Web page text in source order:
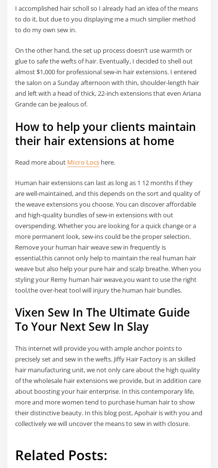
I accomplished hair scholl so I already had an idea of the means
to do it, but due to you displaying me a much simplier method
to do my own sew in.
On the other hand, the set up process doesn’t use warmth or
glue to safe the wefts of hair. Eventually, I decided to shell out
almost $1,000 for professional sew-in hair extensions. I entered
the salon on a Sunday afternoon with thin, shoulder-length hair
and left with a head of thick, 22-inch extensions that even Ariana
Grande can be jealous of.
How to help your clients maintain
their hair extensions at home
Read more about Micro Locs here.
Human hair extensions can last as long as 1 12 months if they
are well-maintained, and this depends on the sort and quality of
the weave extensions you choose. You can discover affordable
and high-quality bundles of sew-in extensions with out
overspending. Whether you are looking for a quick change or a
more permanent look, sew-ins could be the proper selection.
Remove your human hair weave sew in frequently is
essential,this cannot only help to maintain the real human hair
weave but also help your pure hair and scalp breathe. When you
styling your Remy human hair weave,you want to use the right
tool,the over-heat tool will injury the human hair bundles.
Vixen Sew In The Ultimate Guide
To Your Next Sew In Slay
This internet will provide you with ample anchor points to
precisely set and sew in the wefts. Jiffy Hair Factory is an skilled
hair manufacturing unit, we not only care about the high quality
of the wholesale hair extensions we provide, but in addition care
about boosting your hair enterprise. In this contemporary life,
more and more women tend to purchase human hair to show
their distinctive beauty. In this blog post, Apohair is with you and
collectively we will uncover the means to sew in with closure.
Related Posts: